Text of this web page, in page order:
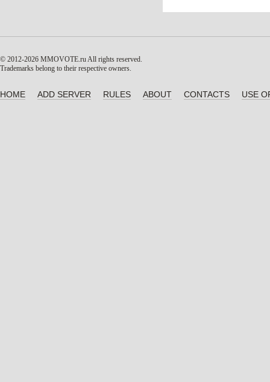
© 2012-2026 MMOVOTE.ruAll rights reserved.
Trademarks belong to their respective owners.
HOME ADD SERVER RULES ABOUT CONTACTS USE